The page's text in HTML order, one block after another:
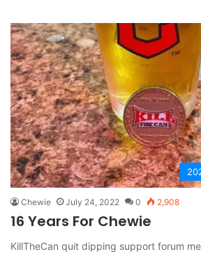
Chewie July 24, 2022 0 2,908
16 Years For Chewie
KillTheCan quit dipping support forum